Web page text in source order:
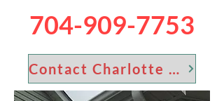
704-909-7753
Contact Charlotte Screen Guys